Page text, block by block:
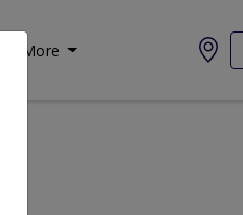
More